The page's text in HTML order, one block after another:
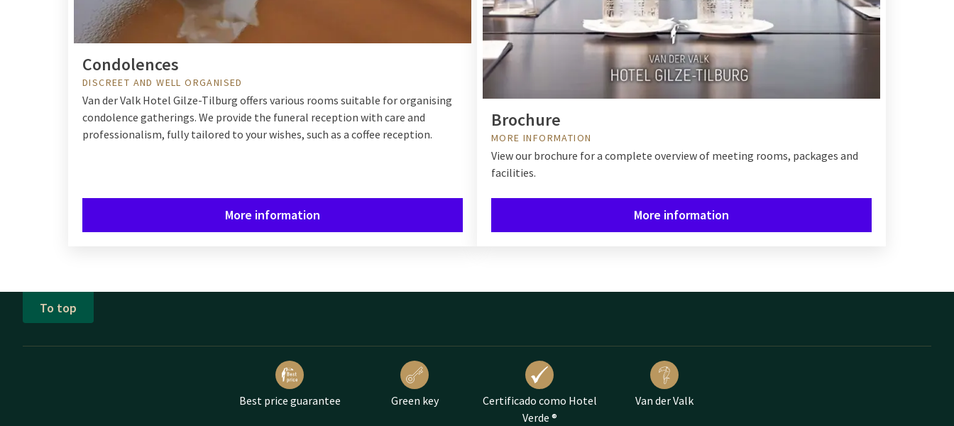
Condolences
DISCREET AND WELL ORGANISED
Van der Valk Hotel Gilze-Tilburg offers various rooms suitable for organising
condolence gatherings. We provide the funeral reception with care and
professionalism, fully tailored to your wishes, such as a coffee reception.
More information
Brochure
MORE INFORMATION
View our brochure for a complete overview of meeting rooms, packages and
facilities.
More information
To top
Best price guarantee Green key
Certificado como Hotel
Verde ®
Van der Valk